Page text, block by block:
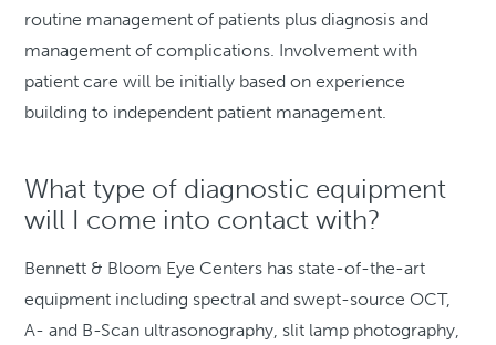
routine management of patients plus diagnosis and
management of complications. Involvement with
patient care will be initially based on experience
building to independent patient management.
What type of diagnostic equipment
will I come into contact with?
Bennett & Bloom Eye Centers has state-of-the-art
equipment including spectral and swept-source OCT,
A- and B-Scan ultrasonography, slit lamp photography,